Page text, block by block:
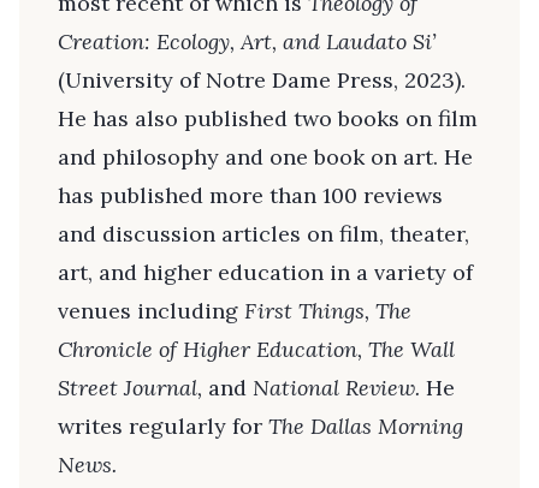
Creation: Ecology, Art, and Laudato Si’
(University of Notre Dame Press, 2023).
He has also published two books on film
and philosophy and one book on art. He
has published more than 100 reviews
and discussion articles on film, theater,
art, and higher education in a variety of
venues including First Things, The
Chronicle of Higher Education, The Wall
Street Journal, and National Review. He
writes regularly for The Dallas Morning
News.